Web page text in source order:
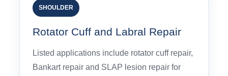
SHOULDER
Rotator Cuff and Labral Repair
Listed applications include rotator cuff repair,
Bankart repair and SLAP lesion repair for